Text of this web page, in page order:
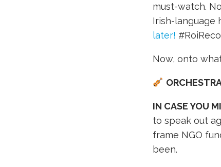
must-watch.
Irish-language
later!
Now, onto
IN CASE YOU
to speak out
frame NGO
been.